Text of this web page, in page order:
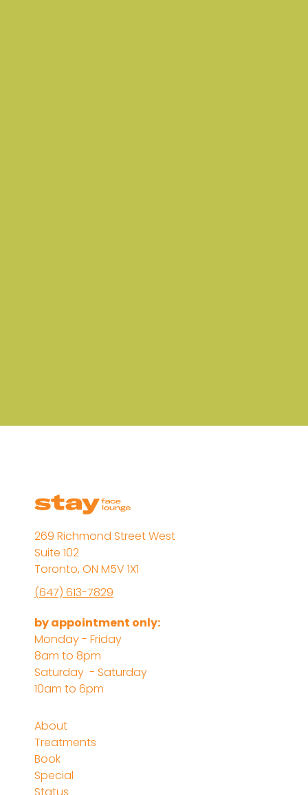
269 Richmond Street West
Suite 102
Toronto, ON M5V 1X1
(647) 613-7829
by appointment only:
Monday - Friday
8am to 8pm
Saturday - Saturday
10am to 6pm
About
Treatments
Book
Special
Status